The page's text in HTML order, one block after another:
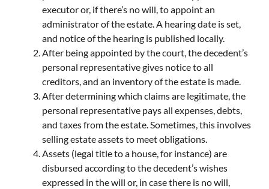
executor or, if there’s no will, to appoint an
administrator of the estate. A hearing date is set,
and notice of the hearing is published locally.
After being appointed by the court, the decedent’s
personal representative gives notice to all
creditors, and an inventory of the estate is made.
After determining which claims are legitimate, the
personal representative pays all expenses, debts,
and taxes from the estate. Sometimes, this involves
selling estate assets to meet obligations.
Assets (legal title to a house, for instance) are
disbursed according to the decedent’s wishes
expressed in the will or, in case there is no will,